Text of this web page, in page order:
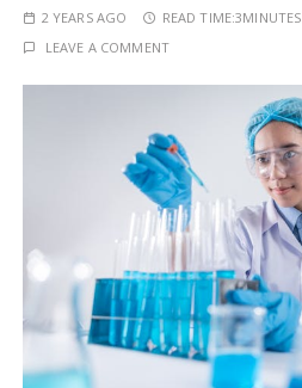
2 YEARS AGO READ TIME:3MINUTES
LEAVE A COMMENT